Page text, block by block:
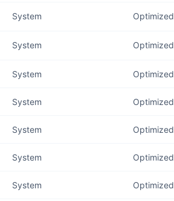
System Optimized
System Optimized
System Optimized
System Optimized
System Optimized
System Optimized
System Optimized